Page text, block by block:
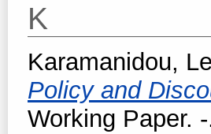
K
Karamanidou,
Policy and
Working Paper.